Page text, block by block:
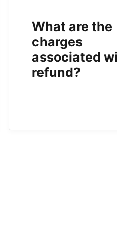
What are the
charges
associated
refund?